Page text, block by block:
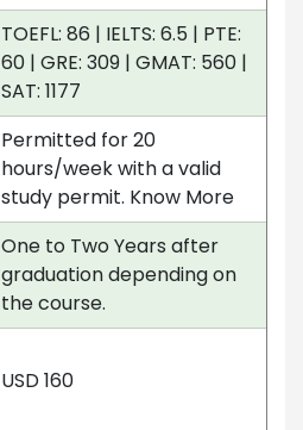
TOEFL: 86 | IELTS: 6.5 | PTE:
60 | GRE: 309 | GMAT: 560 |
SAT: 1177
Permitted for 20
hours/week with a valid
study permit. Know More
One to Two Years after
graduation depending on
the course.
USD 160